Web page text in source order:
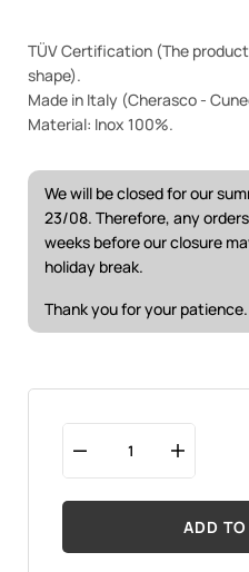
TÜV Certification (The
shape).
Made in Italy (Cherasco -
Material: Inox 100%.
We will be closed for our
23/08. Therefore, any
weeks before our closure
holiday break.
Thank you for your patience.
ADD